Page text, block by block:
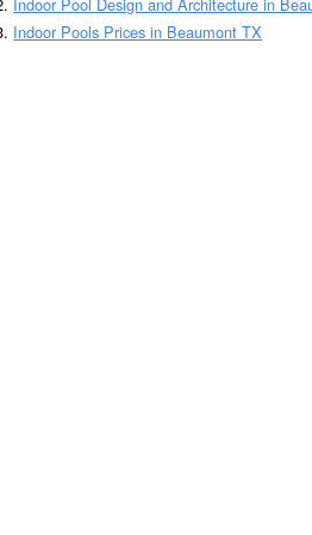
Indoor Pool Design and Architecture in
Indoor Pools Prices in Beaumont TX